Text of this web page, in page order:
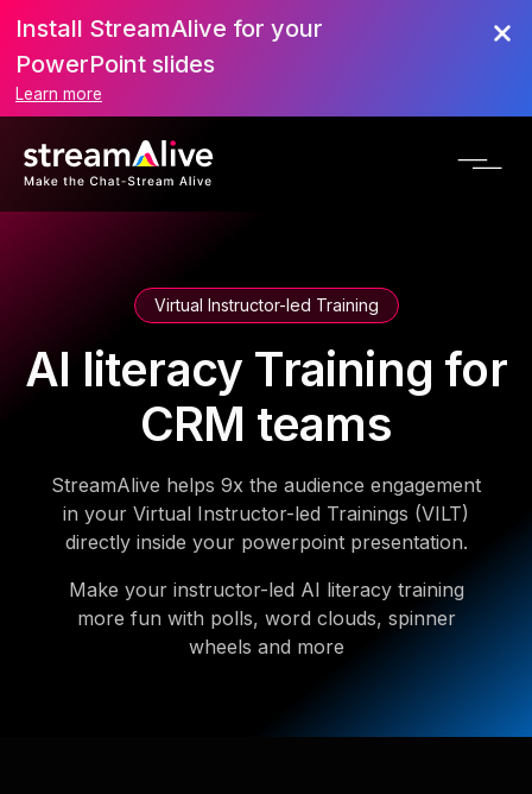
Install StreamAlive for your
PowerPoint slides
Learn more
Virtual Instructor-led Training
AI literacy Training for
CRM teams
StreamAlive helps 9x the audience engagement
in your Virtual Instructor-led Trainings (VILT)
directly inside your powerpoint presentation.
Make your instructor-led AI literacy training
more fun with polls, word clouds, spinner
wheels and more